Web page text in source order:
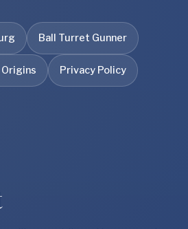
Ball Turret Gunner
Privacy Policy